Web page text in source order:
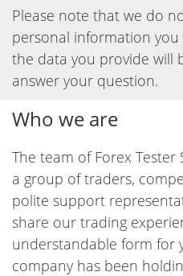
Please note that we do
personal information you
the data you provide will
answer your question.
Who we are
The team of Forex
a group of traders,
polite support
share our trading
understandable form for
company has been